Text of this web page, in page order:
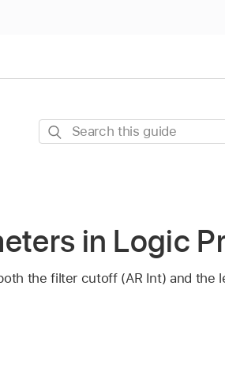
Search
in Logic
the filter cutoff (AR Int) and the